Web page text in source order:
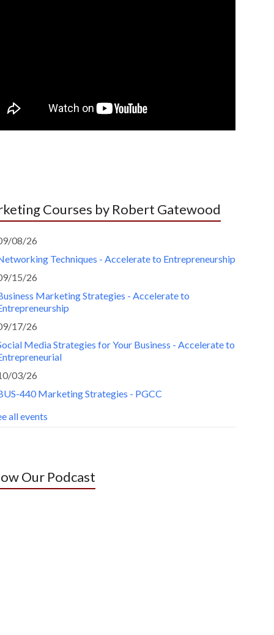
Courses by Robert Gatewood
08/26
Techniques - Accelerate to Entrepreneurship
15/26
Marketing Strategies - Accelerate to
17/26
Media Strategies for Your Business - Accelerate to
03/26
440 Marketing Strategies - PGCC
all events
Our Podcast